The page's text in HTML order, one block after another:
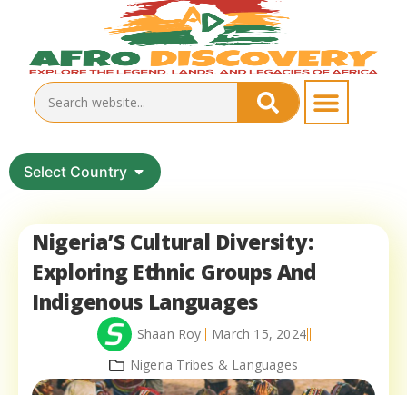
Select Country
Nigeria’S Cultural Diversity:
Exploring Ethnic Groups And
Indigenous Languages
Shaan Roy
March 15, 2024
Nigeria Tribes & Languages